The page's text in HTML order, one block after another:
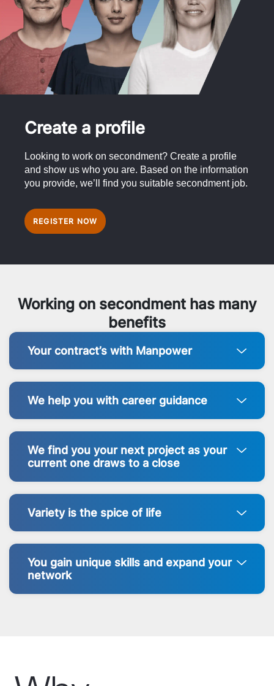
Create a profile
Looking to work on secondment? Create a profile
and show us who you are. Based on the information
you provide, we’ll find you suitable secondment job.
REGISTER NOW
Working on secondment has many
benefits
Your contract’s with Manpower
We help you with career guidance
We find you your next project as your
current one draws to a close
Variety is the spice of life
You gain unique skills and expand your
network